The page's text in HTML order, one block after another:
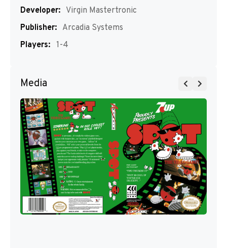
Developer: Virgin Mastertronic
Publisher: Arcadia Systems
Players: 1-4
Media